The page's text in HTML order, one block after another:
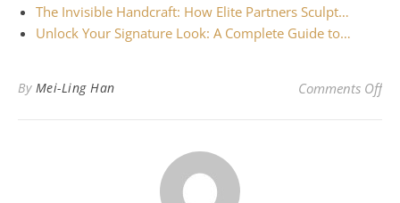
The Invisible Handcraft: How Elite Partners Sculpt…
Unlock Your Signature Look: A Complete Guide to…
By Mei-Ling Han Comments Offon